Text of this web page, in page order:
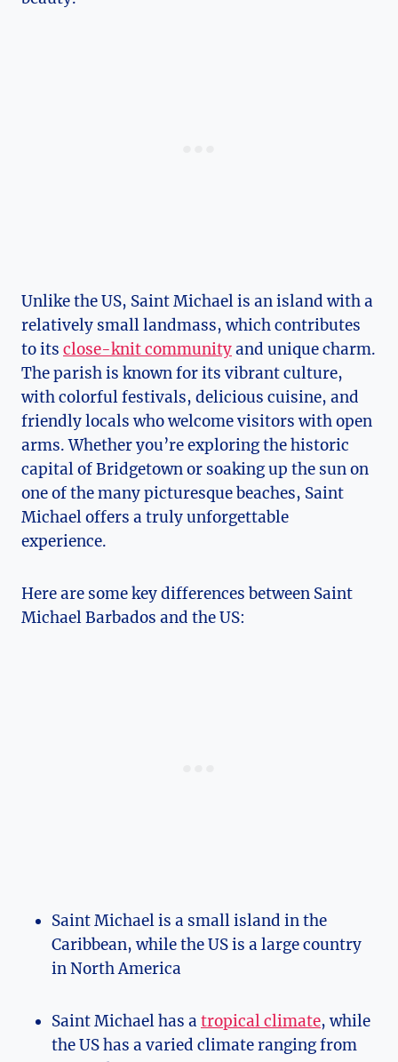
Unlike the US, Saint Michael is an island with a
relatively small landmass, which contributes
to its close-knit communityand unique charm.
The parish is known for its vibrant culture,
with colorful festivals, delicious cuisine, and
friendly locals who welcome visitors with open
arms. Whether you’re exploring the historic
capital of Bridgetown or soaking up the sun on
one of the many picturesque beaches, Saint
Michael offers a truly unforgettable
experience.
Here are some key differences between Saint
Michael Barbados and the US:
Saint Michael is a small island in the
Caribbean, while the US is a large country
in North America
Saint Michael has a tropical climate, while
the US has a varied climate ranging from